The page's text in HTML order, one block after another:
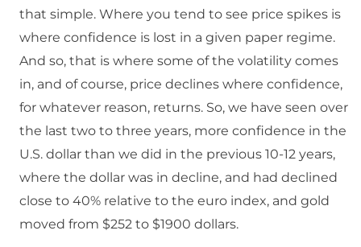
that simple. Where you tend to see price spikes is
where confidence is lost in a given paper regime.
And so, that is where some of the volatility comes
in, and of course, price declines where confidence,
for whatever reason, returns. So, we have seen over
the last two to three years, more confidence in the
U.S. dollar than we did in the previous 10-12 years,
where the dollar was in decline, and had declined
close to 40% relative to the euro index, and gold
moved from $252 to $1900 dollars.